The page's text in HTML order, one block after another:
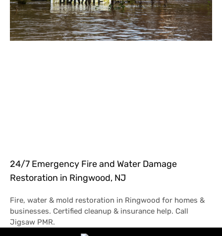
24/7 Emergency Fire and Water Damage
Restoration in Ringwood, NJ
Fire, water & mold restoration in Ringwood for homes &
businesses. Certified cleanup & insurance help. Call
Jigsaw PMR.